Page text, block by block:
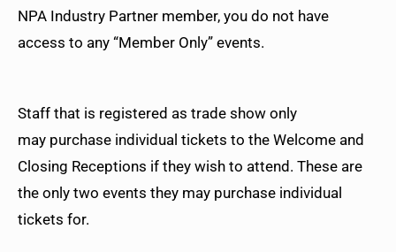
NPA Industry Partner member, you do not have
access to any “Member Only” events.
Staff that is registered as trade show only
may purchase individual tickets to the Welcome and
Closing Receptions if they wish to attend. These are
the only two events they may purchase individual
tickets for.